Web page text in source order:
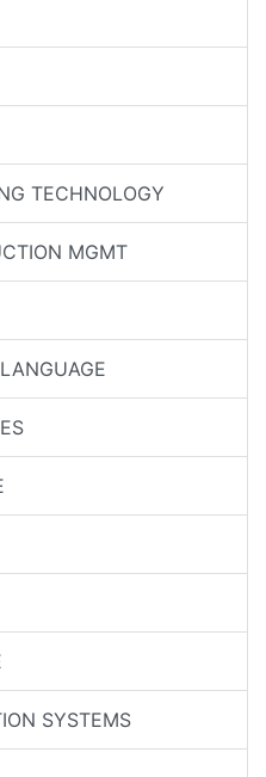
TECHNOLOGY
MGMT
SYSTEMS